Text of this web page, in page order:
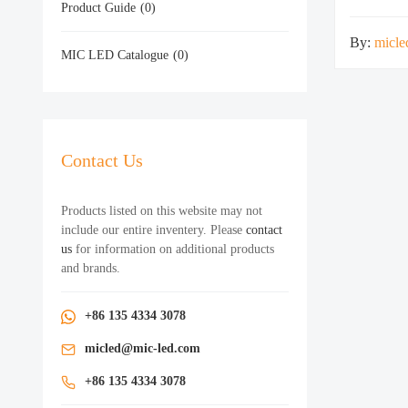
Product Guide (0)
MIC LED Catalogue (0)
Contact Us
Products listed on this website may not
include our entire inventery. Please contact
us for information on additional products
and brands.
+86 135 4334 3078
micled@mic-led.com
+86 135 4334 3078
By: